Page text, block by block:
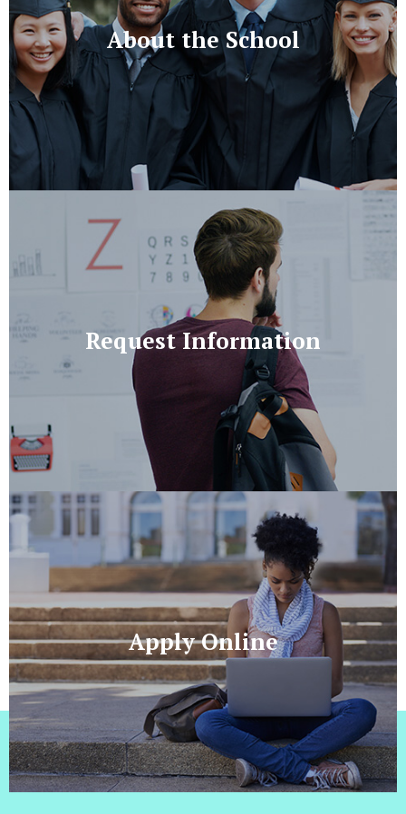
About the School
Request Information
Apply Online